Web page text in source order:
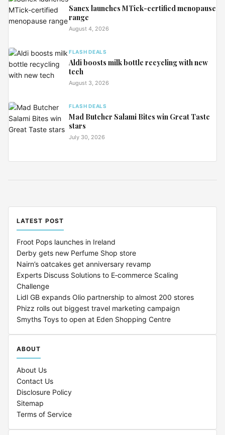
Sanex launches MTick-certified menopause
range
August 4, 2026
FLASH DEALS
Aldi boosts milk bottle recycling with new
tech
August 3, 2026
FLASH DEALS
Mad Butcher Salami Bites win Great Taste
stars
July 30, 2026
LATEST POST
Froot Pops launches in Ireland
Derby gets new Perfume Shop store
Nairn’s oatcakes get anniversary revamp
Experts Discuss Solutions to E‑commerce Scaling
Challenge
Lidl GB expands Olio partnership to almost 200 stores
Phizz rolls out biggest travel marketing campaign
Smyths Toys to open at Eden Shopping Centre
ABOUT
About Us
Contact Us
Disclosure Policy
Sitemap
Terms of Service